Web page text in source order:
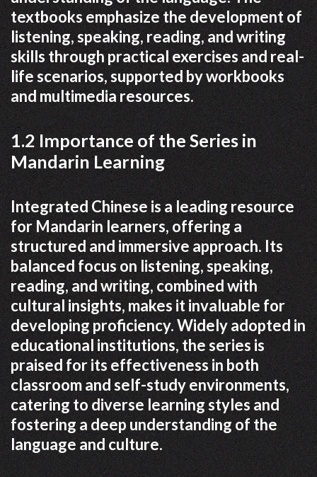
textbooks emphasize the development of
listening, speaking, reading, and writing
skills through practical exercises and real-
life scenarios, supported by workbooks
and multimedia resources.
1.2 Importance of the Series in
Mandarin Learning
Integrated Chinese is a leading resource
for Mandarin learners, offering a
structured and immersive approach. Its
balanced focus on listening, speaking,
reading, and writing, combined with
cultural insights, makes it invaluable for
developing proficiency. Widely adopted in
educational institutions, the series is
praised for its effectiveness in both
classroom and self-study environments,
catering to diverse learning styles and
fostering a deep understanding of the
language and culture.